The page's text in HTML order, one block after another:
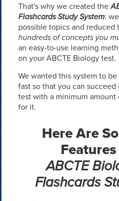
That's why we created the
Flashcards Study System:
possible topics and
hundreds of concepts you
an easy-to-use learning
on your ABCTE Biology test.
We wanted this system to
fast so that you can
test with a minimum
for it.
Here Are
ABCTE
Flashcards